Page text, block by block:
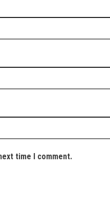
time I comment.